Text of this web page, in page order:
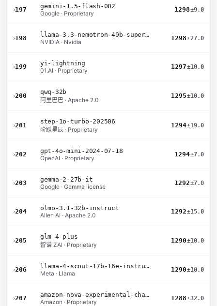
›197
gemini-1.5-flash-002
Google · Proprietary
1298±9.0
›198
llama-3.3-nemotron-49b-super-v1
NVIDIA · Nvidia
1298±27.0
›199
yi-lightning
01.AI · Proprietary
1297±10.0
›200
qwq-32b
阿里巴巴 · Apache 2.0
1295±10.0
›201
step-1o-turbo-202506
阶跃星辰 · Proprietary
1294±19.0
›202
gpt-4o-mini-2024-07-18
OpenAI · Proprietary
1294±7.0
›203
gemma-2-27b-it
Google · Gemma license
1292±7.0
›204
olmo-3.1-32b-instruct
Allen AI · Apache 2.0
1292±15.0
›205
glm-4-plus
智谱 ZAI · Proprietary
1290±10.0
›206
llama-4-scout-17b-16e-instruct
Meta · Llama
1290±10.0
›207
amazon-nova-experimental-chat-10-09
Amazon · Proprietary
1288±32.0